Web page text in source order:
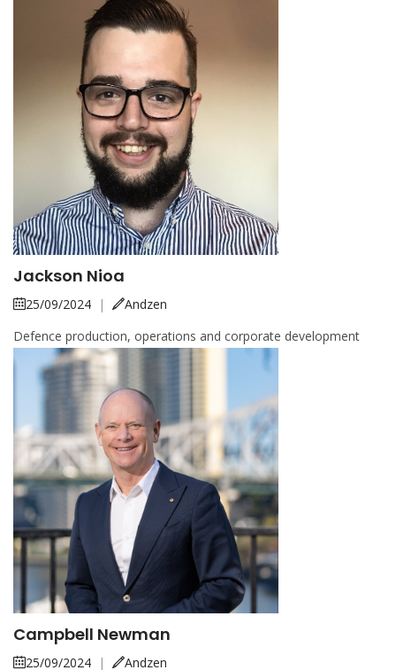
Jackson Nioa
25/09/2024 |
Andzen
Defence production, operations and corporate development
Campbell Newman
25/09/2024 | Andzen